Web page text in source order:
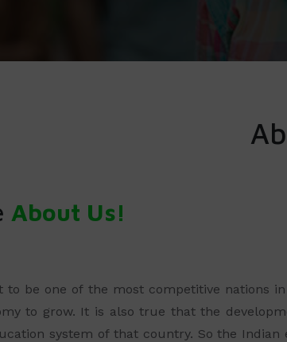
About Us!
to be one of the most competitive nations
to grow. It is also true that the
system of that country. So the